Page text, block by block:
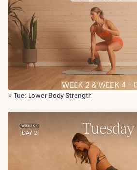
Circuit 5:
RDL x10
Calf raises x10
Side lying inner thigh leg lifts
Copenhagen hold with row flip press
Cool Down:
Glute stretch
Tree pose with forward reach
Butterfly stretch weighted
Hip flexor stretch
⭐️ Tue: Lower Body Strength